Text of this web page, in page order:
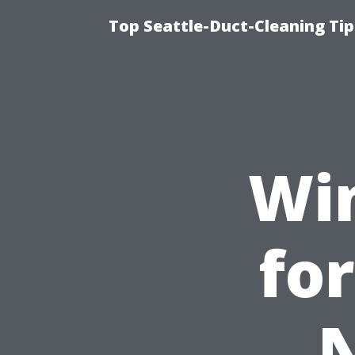
Top Seattle-Duct-Cleaning